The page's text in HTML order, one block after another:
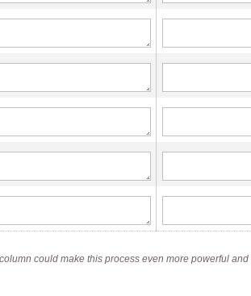
could make this process even more powerful